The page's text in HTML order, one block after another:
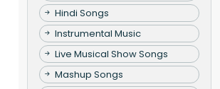
Hindi Songs
Instrumental Music
Live Musical Show Songs
Mashup Songs